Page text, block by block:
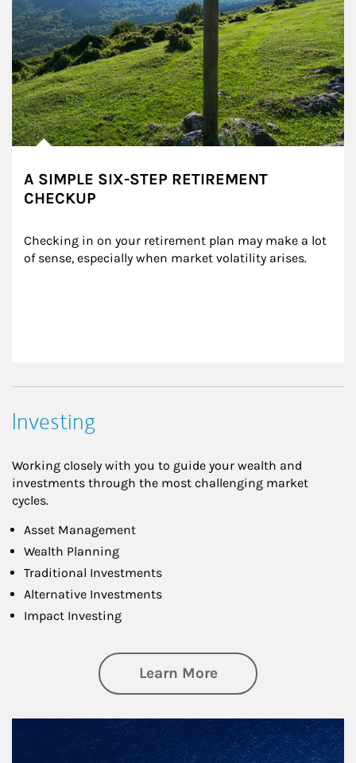
A SIMPLE SIX-STEP RETIREMENT
CHECKUP
Checking in on your retirement plan may make a lot
of sense, especially when market volatility arises.
Investing
Working closely with you to guide your wealth and
investments through the most challenging market
cycles.
Asset Management
Wealth Planning
Traditional Investments
Alternative Investments
Impact Investing
Learn Moreabout Investing